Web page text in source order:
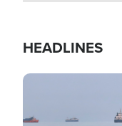
HEADLINES
Image